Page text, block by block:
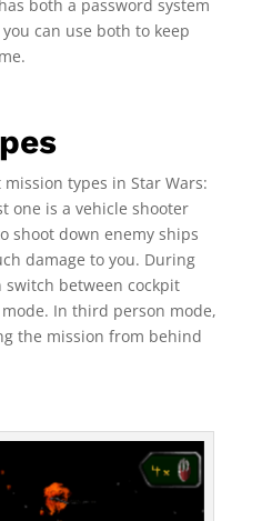
both a password system
can use both to keep
types in Star Wars:
one is a vehicle shooter
shoot down enemy ships
damage to you. During
switch between cockpit
In third person mode,
the mission from behind